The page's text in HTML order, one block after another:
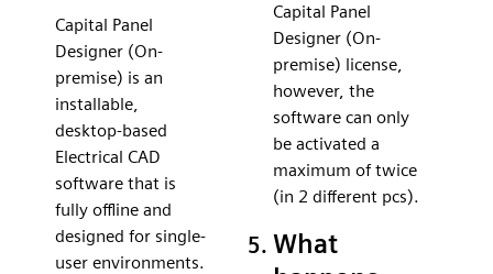
Capital Panel
Designer (On-
premise) is an
installable,
desktop-based
Electrical CAD
software that is
fully offline and
designed for single-
user environments.
Capital Panel
Designer (On-
premise) license,
however, the
software can only
be activated a
maximum of twice
(in 2 different pcs).
What